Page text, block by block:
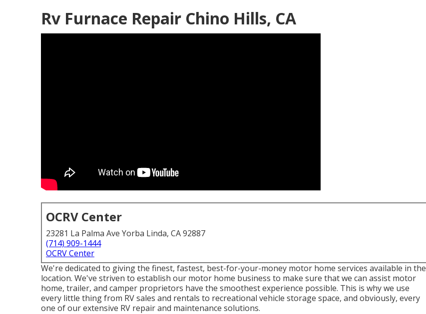
Rv Furnace Repair Chino Hills, CA
OCRV Center
23281 La Palma Ave Yorba Linda, CA 92887
(714) 909-1444
OCRV Center
We're dedicated to giving the finest, fastest, best-for-your-money motor home services available in the
location. We've striven to establish our motor home business to make sure that we can assist motor
home, trailer, and camper proprietors have the smoothest experience possible. This is why we use
every little thing from RV sales and rentals to recreational vehicle storage space, and obviously, every
one of our extensive RV repair and maintenance solutions.